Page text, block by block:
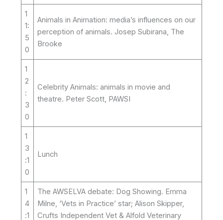
1
1:
5
0
Animals in Animation: media’s influences on our
perception of animals. Josep Subirana, The
Brooke
1
2
:
3
0
Celebrity Animals: animals in movie and
theatre. Peter Scott, PAWSI
1
3
:1
0
Lunch
1
4
:1
The AWSELVA debate: Dog Showing. Emma
Milne, ‘Vets in Practice’ star; Alison Skipper,
Crufts Independent Vet & Alfold Veterinary